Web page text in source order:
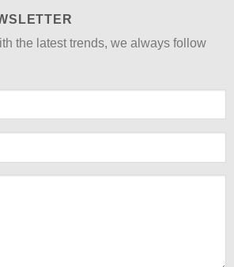
the latest trends, we always follow